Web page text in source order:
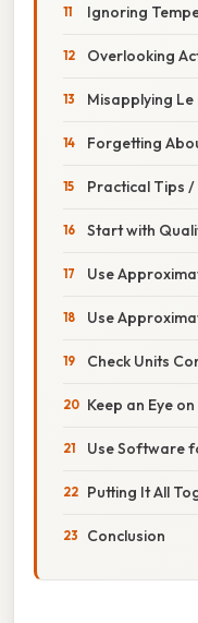
Ignoring
Overlooking
Misapplying Le
Forgetting
Practical Tips /
Start with
Use
Use
Check Units
Keep an Eye
Use Software
Putting It All
Conclusion